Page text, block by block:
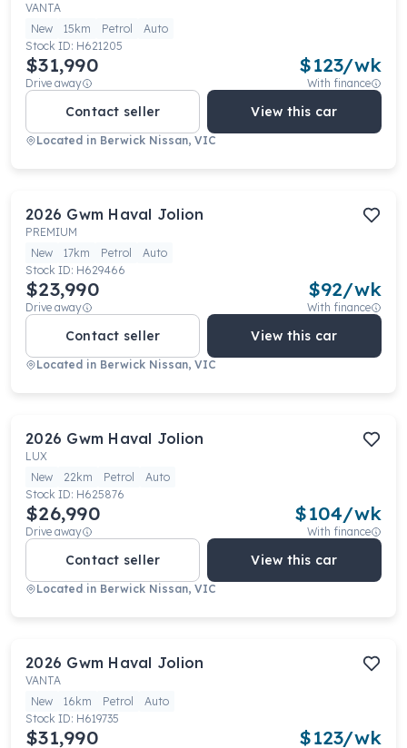
VANTA
New
15km Petrol
Auto
Stock ID: H621205
$31,990
Drive away
$123/wk
With finance
Contact seller View this car
Located in Berwick Nissan, VIC
2026 Gwm Haval Jolion
PREMIUM
New
17km Petrol
Auto
Stock ID: H629466
$23,990
Drive away
$92/wk
With finance
Contact seller View this car
Located in Berwick Nissan, VIC
2026 Gwm Haval Jolion
LUX
New
22km Petrol
Auto
Stock ID: H625876
$26,990
Drive away
$104/wk
With finance
Contact seller View this car
Located in Berwick Nissan, VIC
2026 Gwm Haval Jolion
VANTA
New
16km Petrol
Auto
Stock ID: H619735
$31,990 $123/wk